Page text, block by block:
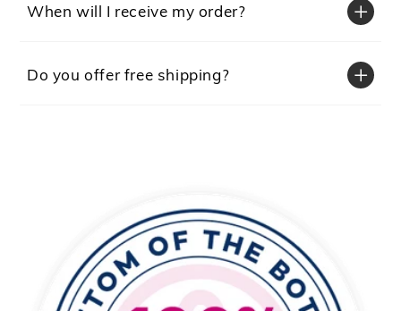
When will I receive my order?
Do you offer free shipping?